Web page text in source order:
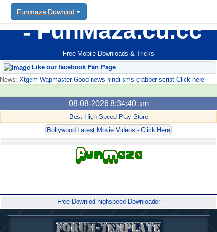
FunMaza.cu.cc
Free Mobile Downloads & Tricks
Funmaza Downlod
Like our facebook Fan Page
News: Xtgem Wapmaster Good news hindi sms grabber script Click here
08-08-2026 8:34:40 am
Best High Speed Play Store
Bollywood Latest Movie Videos - Click Here
Free Downlod highspeed Downloader